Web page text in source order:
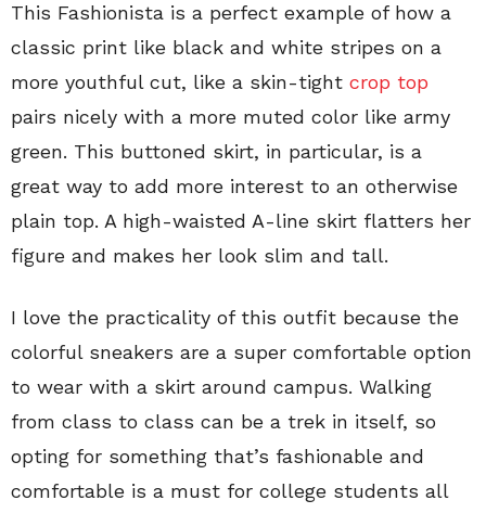
This Fashionista is a perfect example of how a
classic print like black and white stripes on a
more youthful cut, like a skin-tight crop top
pairs nicely with a more muted color like army
green. This buttoned skirt, in particular, is a
great way to add more interest to an otherwise
plain top. A high-waisted A-line skirt flatters her
figure and makes her look slim and tall.
I love the practicality of this outfit because the
colorful sneakers are a super comfortable option
to wear with a skirt around campus. Walking
from class to class can be a trek in itself, so
opting for something that’s fashionable and
comfortable is a must for college students all